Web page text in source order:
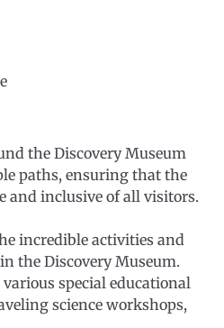
the Discovery Museum
paths, ensuring that the
and inclusive of all visitors.
incredible activities and
the Discovery Museum.
special educational
science workshops,